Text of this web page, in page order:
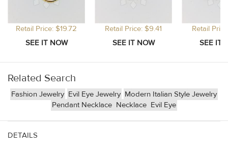
Retail Price: $19.72 Retail Price: $9.41 Retail
Related Search
Fashion Jewelry Evil Eye Jewelry Modern Italian Style Jewelry
Pendant Necklace Necklace Evil Eye
DETAILS